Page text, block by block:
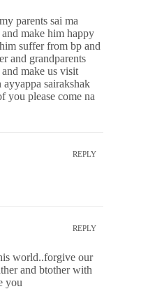
parents sai ma
make him happy
suffer from bp and
and grandparents
make us visit
sairakshak
you please come na
REPLY
REPLY
world..forgive our
and btother with
you